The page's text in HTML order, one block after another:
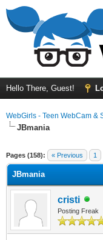
Hello There, Guest!
WebGirls - Teen WebCam &
JBmania
Pages (158): « Previous 1
JBmania
cristi
Posting Freak